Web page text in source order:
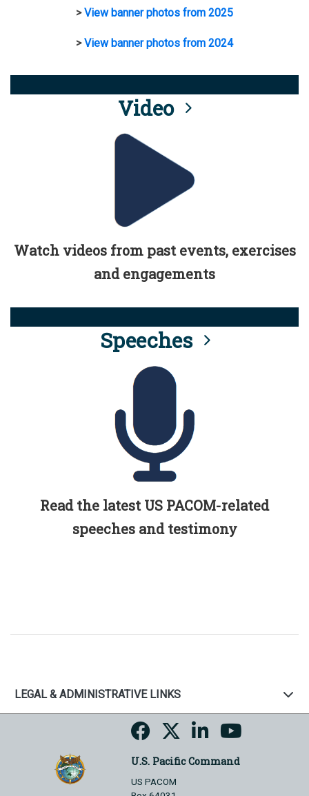
>View banner photos from 2025
>View banner photos from 2024
Video
Watch videos from past events, exercises
and engagements
Speeches
Read the latest US PACOM-related
speeches and testimony
LEGAL & ADMINISTRATIVE LINKS
U.S. Pacific Command
US PACOM